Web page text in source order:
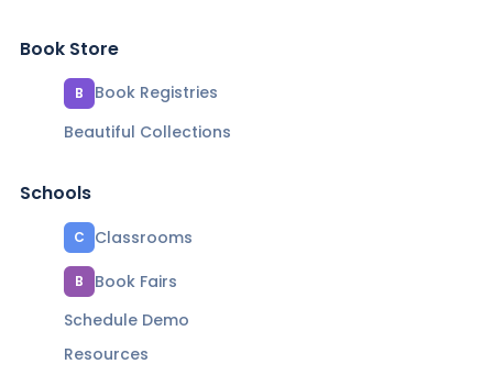
Book Store
B
Book Registries
Beautiful Collections
Schools
C Classrooms
B
Book Fairs
Schedule Demo
Resources